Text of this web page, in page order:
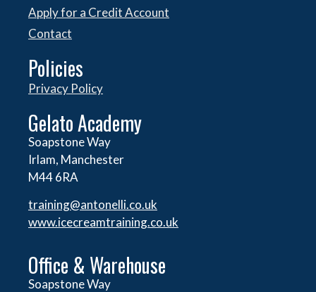
Apply for a Credit Account
Contact
Policies
Privacy Policy
Gelato Academy
Soapstone Way
Irlam, Manchester
M44 6RA
training@antonelli.co.uk
www.icecreamtraining.co.uk
Office & Warehouse
Soapstone Way